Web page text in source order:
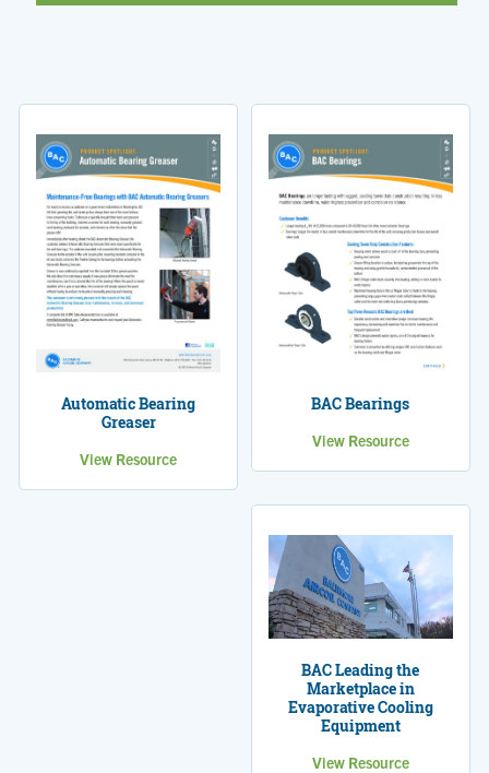
Automatic Bearing
Greaser
View Resource
BAC Bearings
View Resource
BAC Leading the
Marketplace in
Evaporative Cooling
Equipment
View Resource